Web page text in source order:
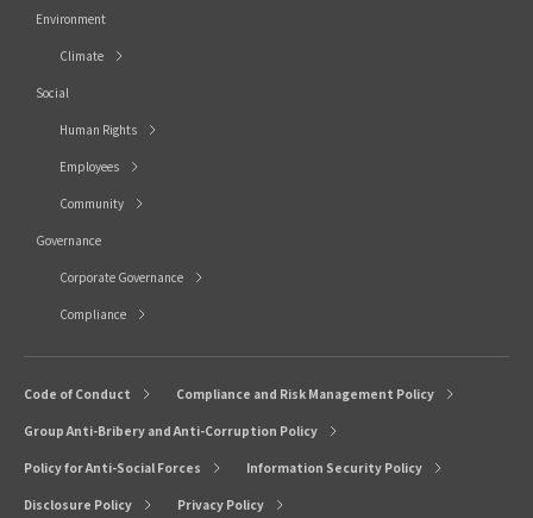
Environment
Climate
Social
Human Rights
Employees
Community
Governance
Corporate Governance
Compliance
Code of Conduct Compliance and Risk Management Policy
Group Anti-Bribery and Anti-Corruption Policy
Policy for Anti-Social Forces Information Security Policy
Disclosure Policy Privacy Policy